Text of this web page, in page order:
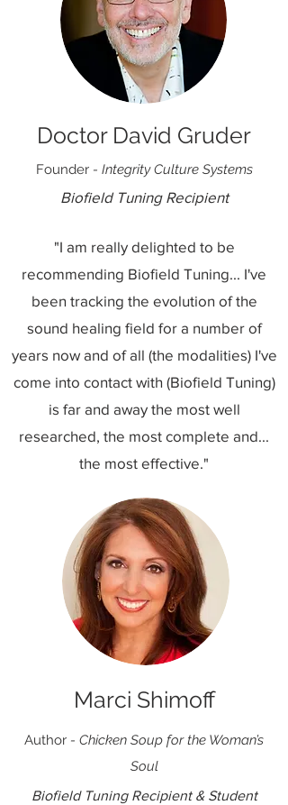
Doctor David Gruder
Founder - Integrity Culture Systems
Biofield Tuning Recipient
"I am really delighted to be
recommending Biofield Tuning... I've
been tracking the evolution of the
sound healing field for a number of
years now and of all (the modalities) I've
come into contact with (Biofield Tuning)
is far and away the most well
researched, the most complete and...
the most effective."
Marci Shimoff
Author - Chicken Soup for the Woman’s
Soul
Biofield Tuning Recipient & Student